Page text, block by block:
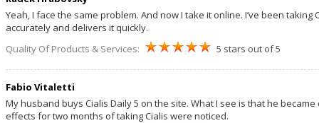
Yeah, I face the same problem. And now I take it online. I’ve been
accurately and delivers it quickly.
Quality Of Products & Services:
5 stars out of 5
Fabio Vitaletti
My husband buys Cialis Daily 5 on the site. What I see is that he
effects for two months of taking Cialis were noticed.